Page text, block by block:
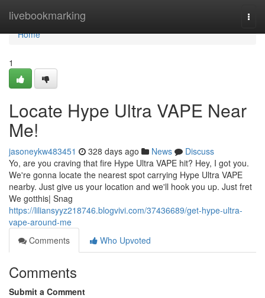
livebookmarking
Home
Home
1
Locate Hype Ultra VAPE Near
Me!
jasoneykw483451 328 days ago News
Discuss
Yo, are you craving that fire Hype Ultra VAPE hit? Hey, I got you.
We're gonna locate the nearest spot carrying Hype Ultra VAPE
nearby. Just give us your location and we'll hook you up. Just fret
We gotthis| Snag
https://liliansyyz218746.blogvivi.com/37436689/get-hype-ultra-
vape-around-me
Comments
Who Upvoted
Comments
Submit a Comment